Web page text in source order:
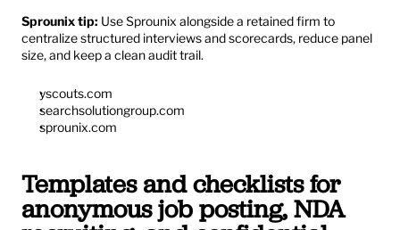
Sprounix tip: Use Sprounix alongside a retained firm to
centralize structured interviews and scorecards, reduce panel
size, and keep a clean audit trail.
yscouts.com
searchsolutiongroup.com
sprounix.com
Templates and checklists for
anonymous job posting, NDA